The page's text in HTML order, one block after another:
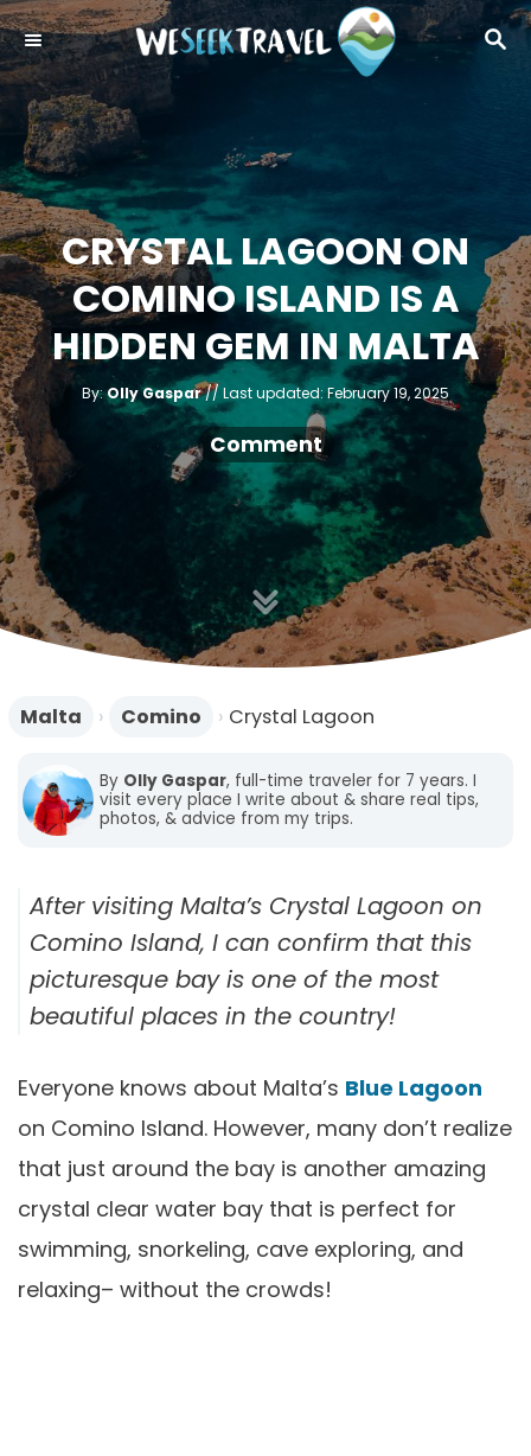
S
k
i
o
C
o
n
t
e
n
t
S
CRYSTAL LAGOON ON
COMINO ISLAND IS A
HIDDEN GEM IN MALTA
By:A
u
Olly Gaspar
P
o
s
n
Last updated: February 19, 2025
Comment
Malta › Comino › Crystal Lagoon
By Olly Gaspar, full-time traveler for 7 years. I
visit every place I write about & share real tips,
photos, & advice from my trips.
After visiting Malta’s Crystal Lagoon on
Comino Island, I can confirm that this
picturesque bay is one of the most
beautiful places in the country!
Everyone knows about Malta’s Blue Lagoon
on Comino Island. However, many don’t realize
that just around the bay is another amazing
crystal clear water bay that is perfect for
swimming, snorkeling, cave exploring, and
relaxing– without the crowds!